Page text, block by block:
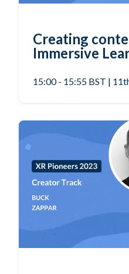
Creating
Immersive
15:00 - 15:55 BST |